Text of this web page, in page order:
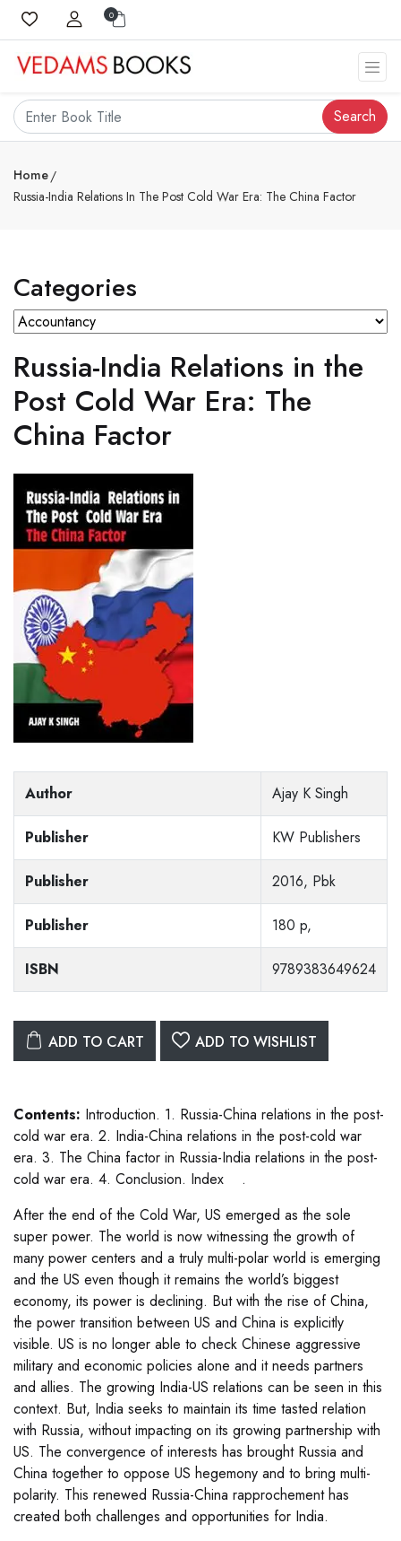
0
Search
Home
Russia-India Relations In The Post Cold War Era: The China Factor
Categories
Russia-India Relations in the
Post Cold War Era: The
China Factor
Author Ajay K Singh
Publisher KW Publishers
Publisher 2016, Pbk
Publisher 180 p,
ISBN 9789383649624
ADD TO CART ADD TO WISHLIST
Contents: Introduction. 1. Russia-China relations in the post-
cold war era. 2. India-China relations in the post-cold war
era. 3. The China factor in Russia-India relations in the post-
cold war era. 4. Conclusion. Index .
After the end of the Cold War, US emerged as the sole
super power. The world is now witnessing the growth of
many power centers and a truly multi-polar world is emerging
and the US even though it remains the world’s biggest
economy, its power is declining. But with the rise of China,
the power transition between US and China is explicitly
visible. US is no longer able to check Chinese aggressive
military and economic policies alone and it needs partners
and allies. The growing India-US relations can be seen in this
context. But, India seeks to maintain its time tasted relation
with Russia, without impacting on its growing partnership with
US. The convergence of interests has brought Russia and
China together to oppose US hegemony and to bring multi-
polarity. This renewed Russia-China rapprochement has
created both challenges and opportunities for India.